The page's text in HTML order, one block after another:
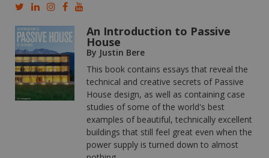
An Introduction to Passive
House
By Justin Bere
This book contains essays that reveal the
technical and creative secrets of Passive
House design, as well as containing case
studies of some of the world's best
examples of beautiful, technically excellent
buildings that still feel great even when the
power supply is turned down to almost